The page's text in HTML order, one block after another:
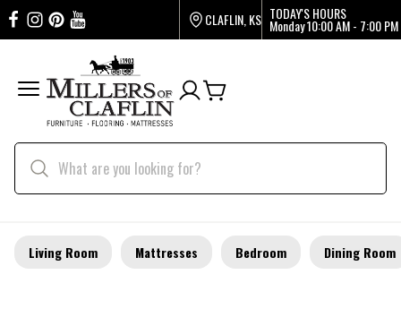
CLAFLIN, KS TODAY'S HOURS
Monday10:00 AM - 7:00 PM
Living Room Mattresses Bedroom Dining Room